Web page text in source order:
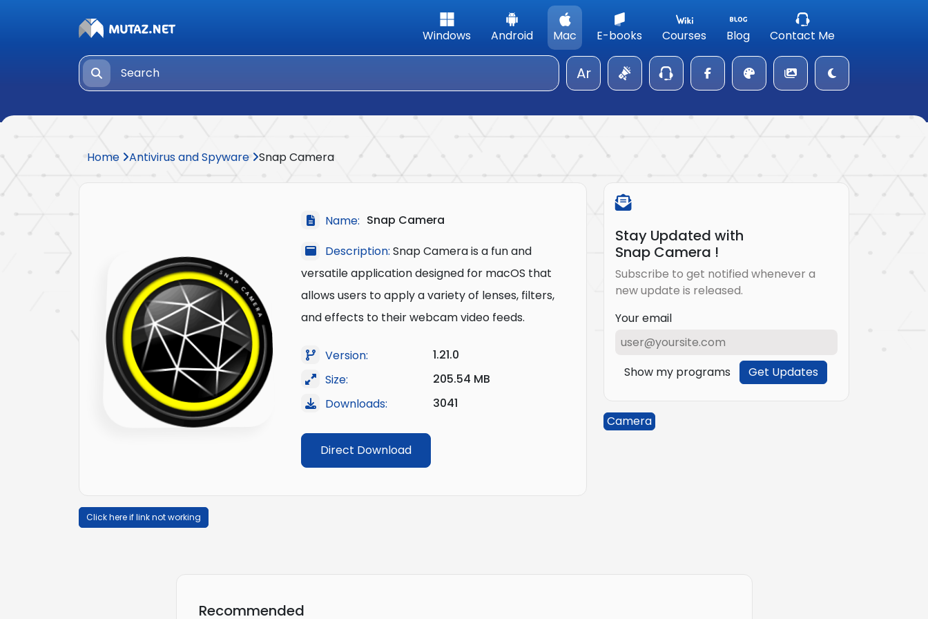
Windows Android Mac E-books Courses Blog Contact Me
Ar
Home Antivirus and Spyware Snap Camera
Name: Snap Camera
Description: Snap Camera is a fun and
versatile application designed for macOS that
allows users to apply a variety of lenses, filters,
and effects to their webcam video feeds.
Version:
1.21.0
Size:
205.54 MB
Downloads:
3041
Direct Download
Click here if link not working
Stay Updated with
Snap Camera !
Subscribe to get notified whenever a
new update is released.
Your email
Show my programs Get Updates
Camera
Recommended